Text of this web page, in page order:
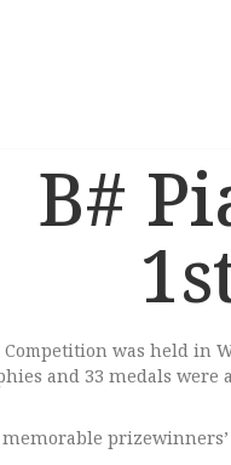
B#
was held in
and 33 medals were